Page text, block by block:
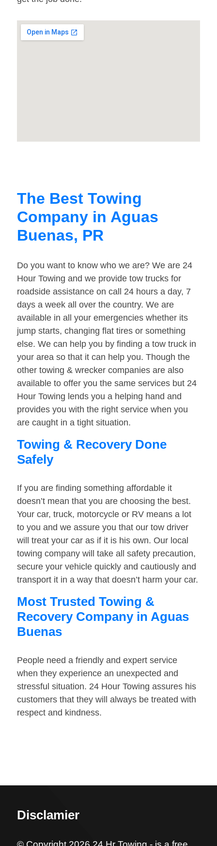
The Best Towing
Company in Aguas
Buenas, PR
Do you want to know who we are? We are 24
Hour Towing and we provide tow trucks for
roadside assistance on call 24 hours a day, 7
days a week all over the country. We are
available in all your emergencies whether its
jump starts, changing flat tires or something
else. We can help you by finding a tow truck in
your area so that it can help you. Though the
other towing & wrecker companies are also
available to offer you the same services but 24
Hour Towing lends you a helping hand and
provides you with the right service when you
are caught in a tight situation.
Towing & Recovery Done
Safely
If you are finding something affordable it
doesn’t mean that you are choosing the best.
Your car, truck, motorcycle or RV means a lot
to you and we assure you that our tow driver
will treat your car as if it is his own. Our local
towing company will take all safety precaution,
secure your vehicle quickly and cautiously and
transport it in a way that doesn’t harm your car.
Most Trusted Towing &
Recovery Company in Aguas
Buenas
People need a friendly and expert service
when they experience an unexpected and
stressful situation. 24 Hour Towing assures his
customers that they will always be treated with
respect and kindness.
Disclamier